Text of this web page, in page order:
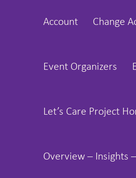
Account Change
Event Organizers
Let’s Care Project
Overview – Insights